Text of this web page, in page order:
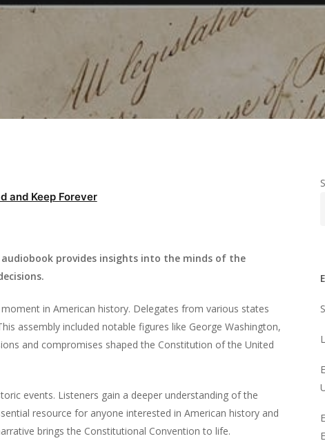
and Keep Forever
provides insights into the minds of the
in American history. Delegates from various states
assembly included notable figures like George Washington,
and compromises shaped the Constitution of the United
events. Listeners gain a deeper understanding of the
resource for anyone interested in American history and
brings the Constitutional Convention to life.